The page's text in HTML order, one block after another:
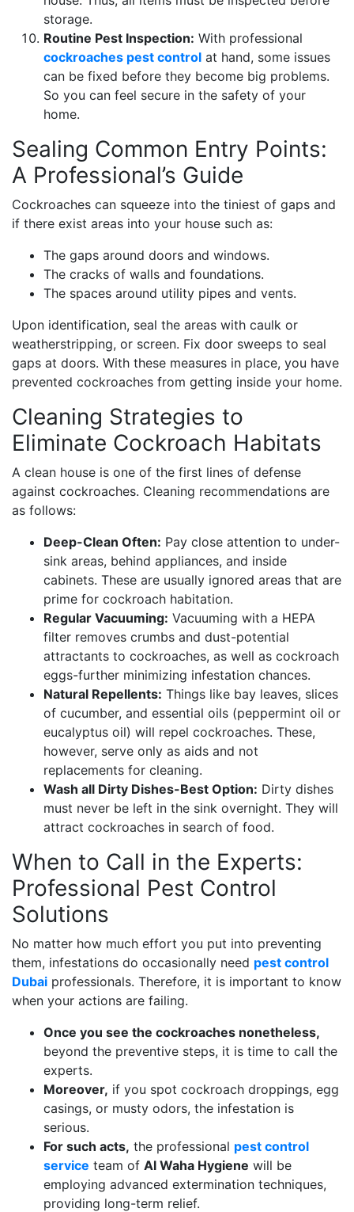
storage.
Routine Pest Inspection: With professional
cockroaches pest control at hand, some issues
can be fixed before they become big problems.
So you can feel secure in the safety of your
home.
Sealing Common Entry Points:
A Professional’s Guide
Cockroaches can squeeze into the tiniest of gaps and
if there exist areas into your house such as:
The gaps around doors and windows.
The cracks of walls and foundations.
The spaces around utility pipes and vents.
Upon identification, seal the areas with caulk or
weatherstripping, or screen. Fix door sweeps to seal
gaps at doors. With these measures in place, you have
prevented cockroaches from getting inside your home.
Cleaning Strategies to
Eliminate Cockroach Habitats
A clean house is one of the first lines of defense
against cockroaches. Cleaning recommendations are
as follows:
Deep-Clean Often: Pay close attention to under-
sink areas, behind appliances, and inside
cabinets. These are usually ignored areas that are
prime for cockroach habitation.
Regular Vacuuming: Vacuuming with a HEPA
filter removes crumbs and dust-potential
attractants to cockroaches, as well as cockroach
eggs-further minimizing infestation chances.
Natural Repellents: Things like bay leaves, slices
of cucumber, and essential oils (peppermint oil or
eucalyptus oil) will repel cockroaches. These,
however, serve only as aids and not
replacements for cleaning.
Wash all Dirty Dishes-Best Option: Dirty dishes
must never be left in the sink overnight. They will
attract cockroaches in search of food.
When to Call in the Experts:
Professional Pest Control
Solutions
No matter how much effort you put into preventing
them, infestations do occasionally need pest control
Dubai professionals. Therefore, it is important to know
when your actions are failing.
Once you see the cockroaches nonetheless,
beyond the preventive steps, it is time to call the
experts.
Moreover, if you spot cockroach droppings, egg
casings, or musty odors, the infestation is
serious.
For such acts, the professional pest control
service team of Al Waha Hygiene will be
employing advanced extermination techniques,
providing long-term relief.